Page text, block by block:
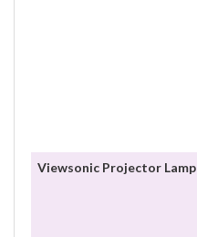
Viewsonic Projector Lamp